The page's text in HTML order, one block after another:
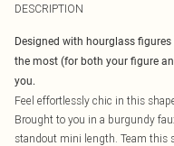
DESCRIPTION
Designed with hourglass
the most (for both your figure
you.
Feel effortlessly chic in this
Brought to you in a burgundy
standout mini length. Team this